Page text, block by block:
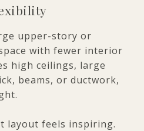
upper-story or
with fewer interior
high ceilings, large
beams, or ductwork,
layout feels inspiring.